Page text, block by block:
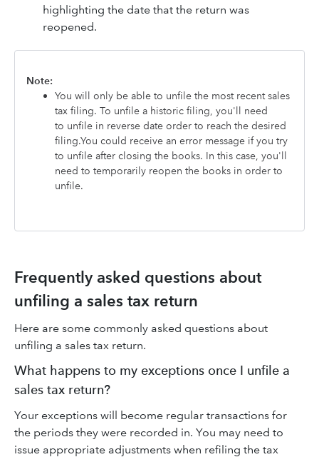
highlighting the date that the return was
reopened.
Note:
You will only be able to unfile the most recent sales
tax filing. To unfile a historic filing, you'll need
to unfile in reverse date order to reach the desired
filing.You could receive an error message if you try
to unfile after closing the books. In this case, you'll
need to temporarily reopen the books in order to
unfile.
Frequently asked questions about
unfiling a sales tax return
Here are some commonly asked questions about
unfiling a sales tax return.
What happens to my exceptions once I unfile a
sales tax return?
Your exceptions will become regular transactions for
the periods they were recorded in. You may need to
issue appropriate adjustments when refiling the tax